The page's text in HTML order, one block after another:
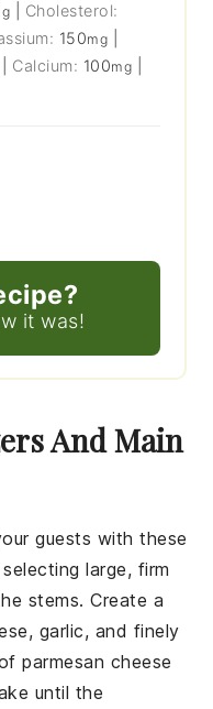
g
Cholesterol:
150mg
Calcium: 100mg
it was!
And Main
guests with these
large, firm
stems. Create a
, garlic, and finely
ofparmesan cheese
until the